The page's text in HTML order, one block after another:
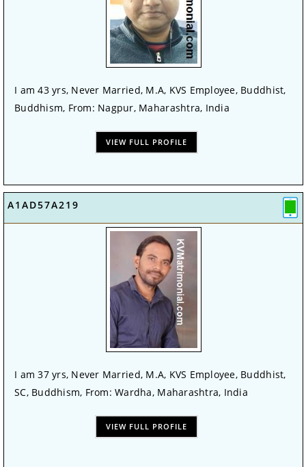
I am 43 yrs, Never Married, M.A, KVS Employee, Buddhist,
Buddhism, From: Nagpur, Maharashtra, India
VIEW FULL PROFILE
A1AD57A219
I am 37 yrs, Never Married, M.A, KVS Employee, Buddhist,
SC, Buddhism, From: Wardha, Maharashtra, India
VIEW FULL PROFILE